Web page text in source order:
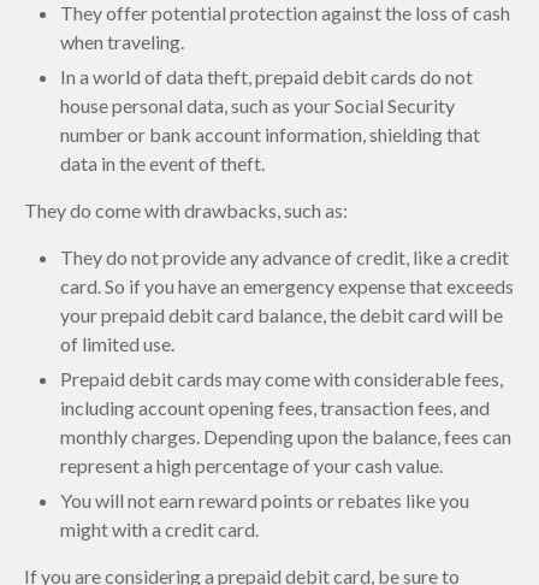
They offer potential protection against the loss of cash
when traveling.
In a world of data theft, prepaid debit cards do not
house personal data, such as your Social Security
number or bank account information, shielding that
data in the event of theft.
They do come with drawbacks, such as:
They do not provide any advance of credit, like a credit
card. So if you have an emergency expense that exceeds
your prepaid debit card balance, the debit card will be
of limited use.
Prepaid debit cards may come with considerable fees,
including account opening fees, transaction fees, and
monthly charges. Depending upon the balance, fees can
represent a high percentage of your cash value.
You will not earn reward points or rebates like you
might with a credit card.
If you are considering a prepaid debit card, be sure to